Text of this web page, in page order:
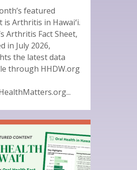
featured
is Arthritis in Hawaiʻi.
Arthritis Fact Sheet,
in July 2026,
the latest data
through HHDW.org